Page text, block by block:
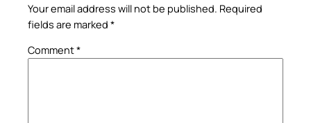
Your email address will not be published. Required
fields are marked *
Comment*